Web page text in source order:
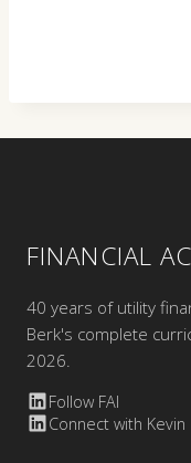
FINANCIAL
40 years of utility
Berk's complete
2026.
Follow FAI
Connect with Kevin